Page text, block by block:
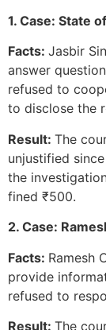
1. Case: State
Facts: Jasbir
answer
refused to
to disclose the
Result: The
unjustified
the
fined ₹500.
2. Case:
Facts: Ramesh
provide
refused to
Result: The